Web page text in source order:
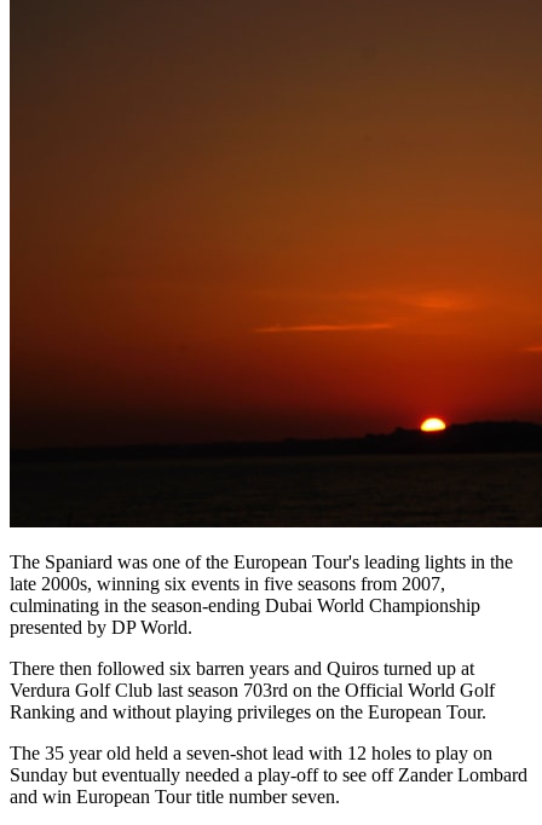
The Spaniard was one of the European Tour's leading lights in the
late 2000s, winning six events in five seasons from 2007,
culminating in the season-ending Dubai World Championship
presented by DP World.
There then followed six barren years and Quiros turned up at
Verdura Golf Club last season 703rd on the Official World Golf
Ranking and without playing privileges on the European Tour.
The 35 year old held a seven-shot lead with 12 holes to play on
Sunday but eventually needed a play-off to see off Zander Lombard
and win European Tour title number seven.